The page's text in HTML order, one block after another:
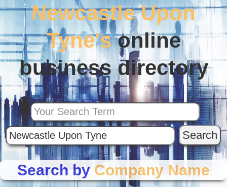
Newcastle Upon
Tyne'sonline
business directory
Search by Company Name